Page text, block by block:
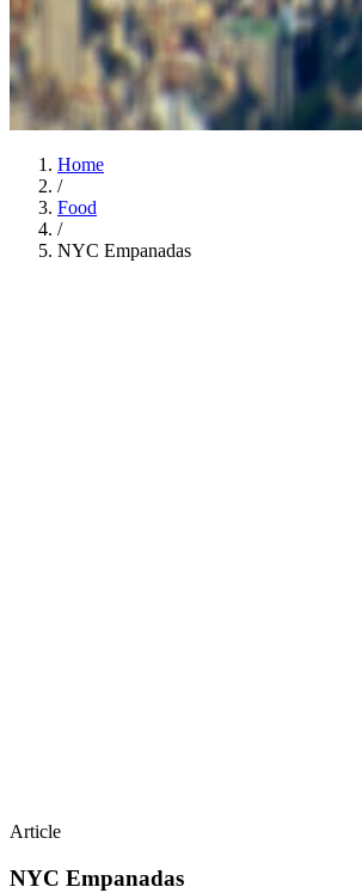
Home
/
Food
/
NYC Empanadas
Article
NYC Empanadas